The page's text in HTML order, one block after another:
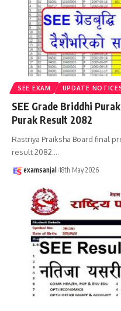
SEE EXAM UPDATE
SEE Grade Briddhi
Purak Result 2082
Rastriya Praiksha Board final
result 2082.…
examsanjal 18th May 2026